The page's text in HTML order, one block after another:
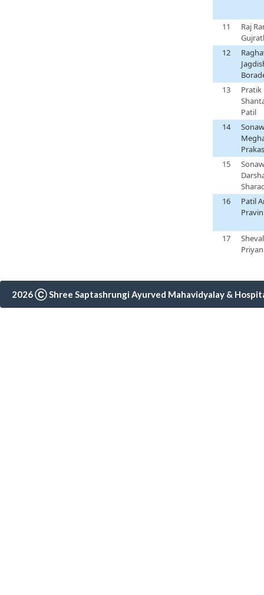
11
Raj
12
13
Pratik
Patil
14
15
16
Patil
Pravin
17
2026 Ⓒ Shree Saptashrungi Ayurved Mahavidyalay &